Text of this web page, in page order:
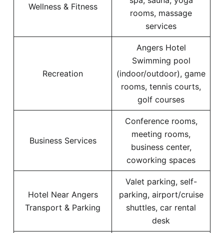
Wellness & Fitness
rooms, massage
services
Recreation
Angers Hotel
Swimming pool
(indoor/outdoor), game
rooms, tennis courts,
golf courses
Business Services
Conference rooms,
meeting rooms,
business center,
coworking spaces
Hotel Near Angers
Transport & Parking
Valet parking, self-
parking, airport/cruise
shuttles, car rental
desk